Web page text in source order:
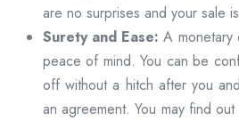
are no surprises and your sale
Surety and Ease: A monetary
peace of mind. You can be
off without a hitch after you
an agreement. You may find